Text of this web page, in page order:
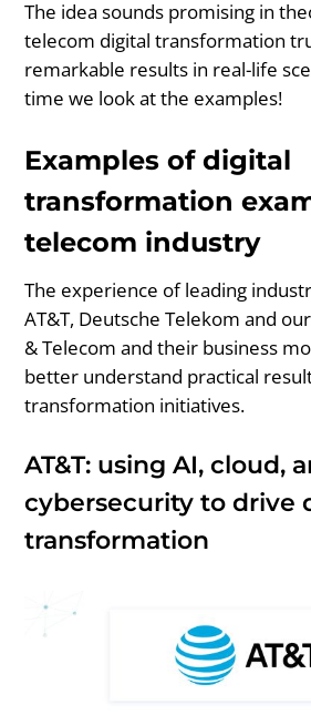
The idea sounds promising in
telecom digital transformation
remarkable results in real-life
time we look at the examples!
Examples of digital
transformation
telecom industry
The experience of leading
AT&T, Deutsche Telekom and
& Telecom and their business
better understand practical
transformation initiatives.
AT&T: using AI, cloud,
cybersecurity to drive
transformation